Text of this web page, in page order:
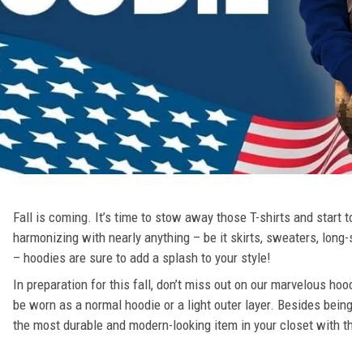
Fall is coming. It’s time to stow away those T-shirts and start
harmonizing with nearly anything – be it skirts, sweaters,
– hoodies are sure to add a splash to your style!
In preparation for this fall, don’t miss out on our marvelous
be worn as a normal hoodie or a light outer layer. Besides
the most durable and modern-looking item in your closet with